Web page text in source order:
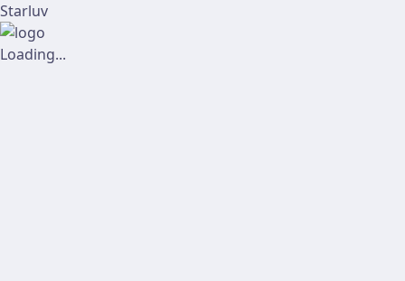
Starluv
Loading...